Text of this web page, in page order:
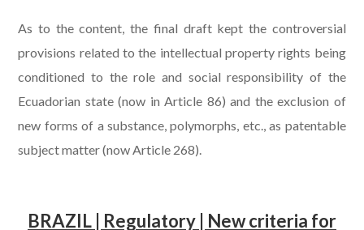
As to the content, the final draft kept the controversial
provisions related to the intellectual property rights being
conditioned to the role and social responsibility of the
Ecuadorian state (now in Article 86) and the exclusion of
new forms of a substance, polymorphs, etc., as patentable
subject matter (now Article 268).
BRAZIL | Regulatory | New criteria for